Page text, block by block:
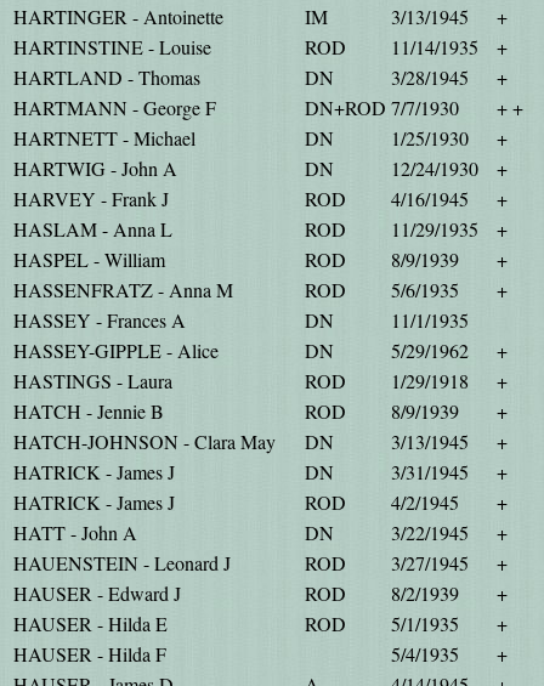
HARTINGER - Antoinette
IM 3/13/1945
+
HARTINSTINE - Louise
ROD 11/14/1935
+
HARTLAND - Thomas
DN 3/28/1945
+
HARTMANN - George F
DN+ROD 7/7/1930
+ +
HARTNETT - Michael
DN 1/25/1930
+
HARTWIG - John A
DN 12/24/1930
+
HARVEY - Frank J
ROD 4/16/1945
+
HASLAM - Anna L
ROD 11/29/1935
+
HASPEL - William
ROD 8/9/1939
+
HASSENFRATZ - Anna M
ROD 5/6/1935
+
HASSEY - Frances A
DN
11/1/1935
HASSEY-GIPPLE - Alice
DN 5/29/1962
+
HASTINGS - Laura
ROD 1/29/1918
+
HATCH - Jennie B
ROD 8/9/1939
+
HATCH-JOHNSON - Clara May
DN 3/13/1945
+
HATRICK - James J
DN 3/31/1945
+
HATRICK - James J
ROD 4/2/1945
+
HATT - John A
DN 3/22/1945
+
HAUENSTEIN - Leonard J
ROD 3/27/1945
+
HAUSER - Edward J
ROD 8/2/1939
+
HAUSER - Hilda E
ROD 5/1/1935
+
HAUSER - Hilda F
5/4/1935
+